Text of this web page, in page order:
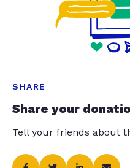
SHARE
Share your
Tell your friends about